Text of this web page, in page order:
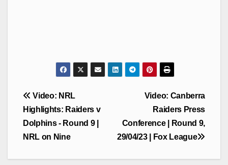
Post
navigation
Video: Canberra
Raiders Press
Conference | Round 9,
29/04/23 | Fox League
Video: NRL
Highlights: Raiders v
Dolphins - Round 9 |
NRL on Nine